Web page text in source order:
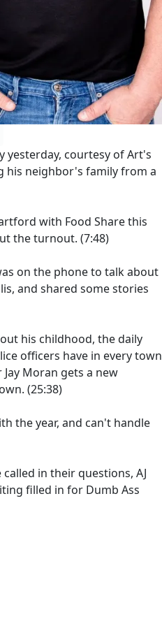
yesterday, courtesy of Art's
his neighbor's family from a
with Food Share this
the turnout. (7:48)
on the phone to talk about
and shared some stories
his childhood, the daily
officers have in every town
Moran gets a new
(25:38)
the year, and can't handle
in their questions, AJ
filled in for Dumb Ass